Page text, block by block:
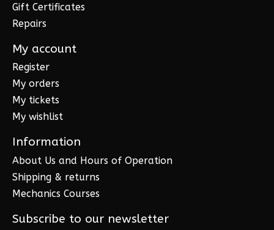
Gift Certificates
Repairs
My account
Register
My orders
My tickets
My wishlist
Information
About Us and Hours of Operation
Shipping & returns
Mechanics Courses
Subscribe to our newsletter